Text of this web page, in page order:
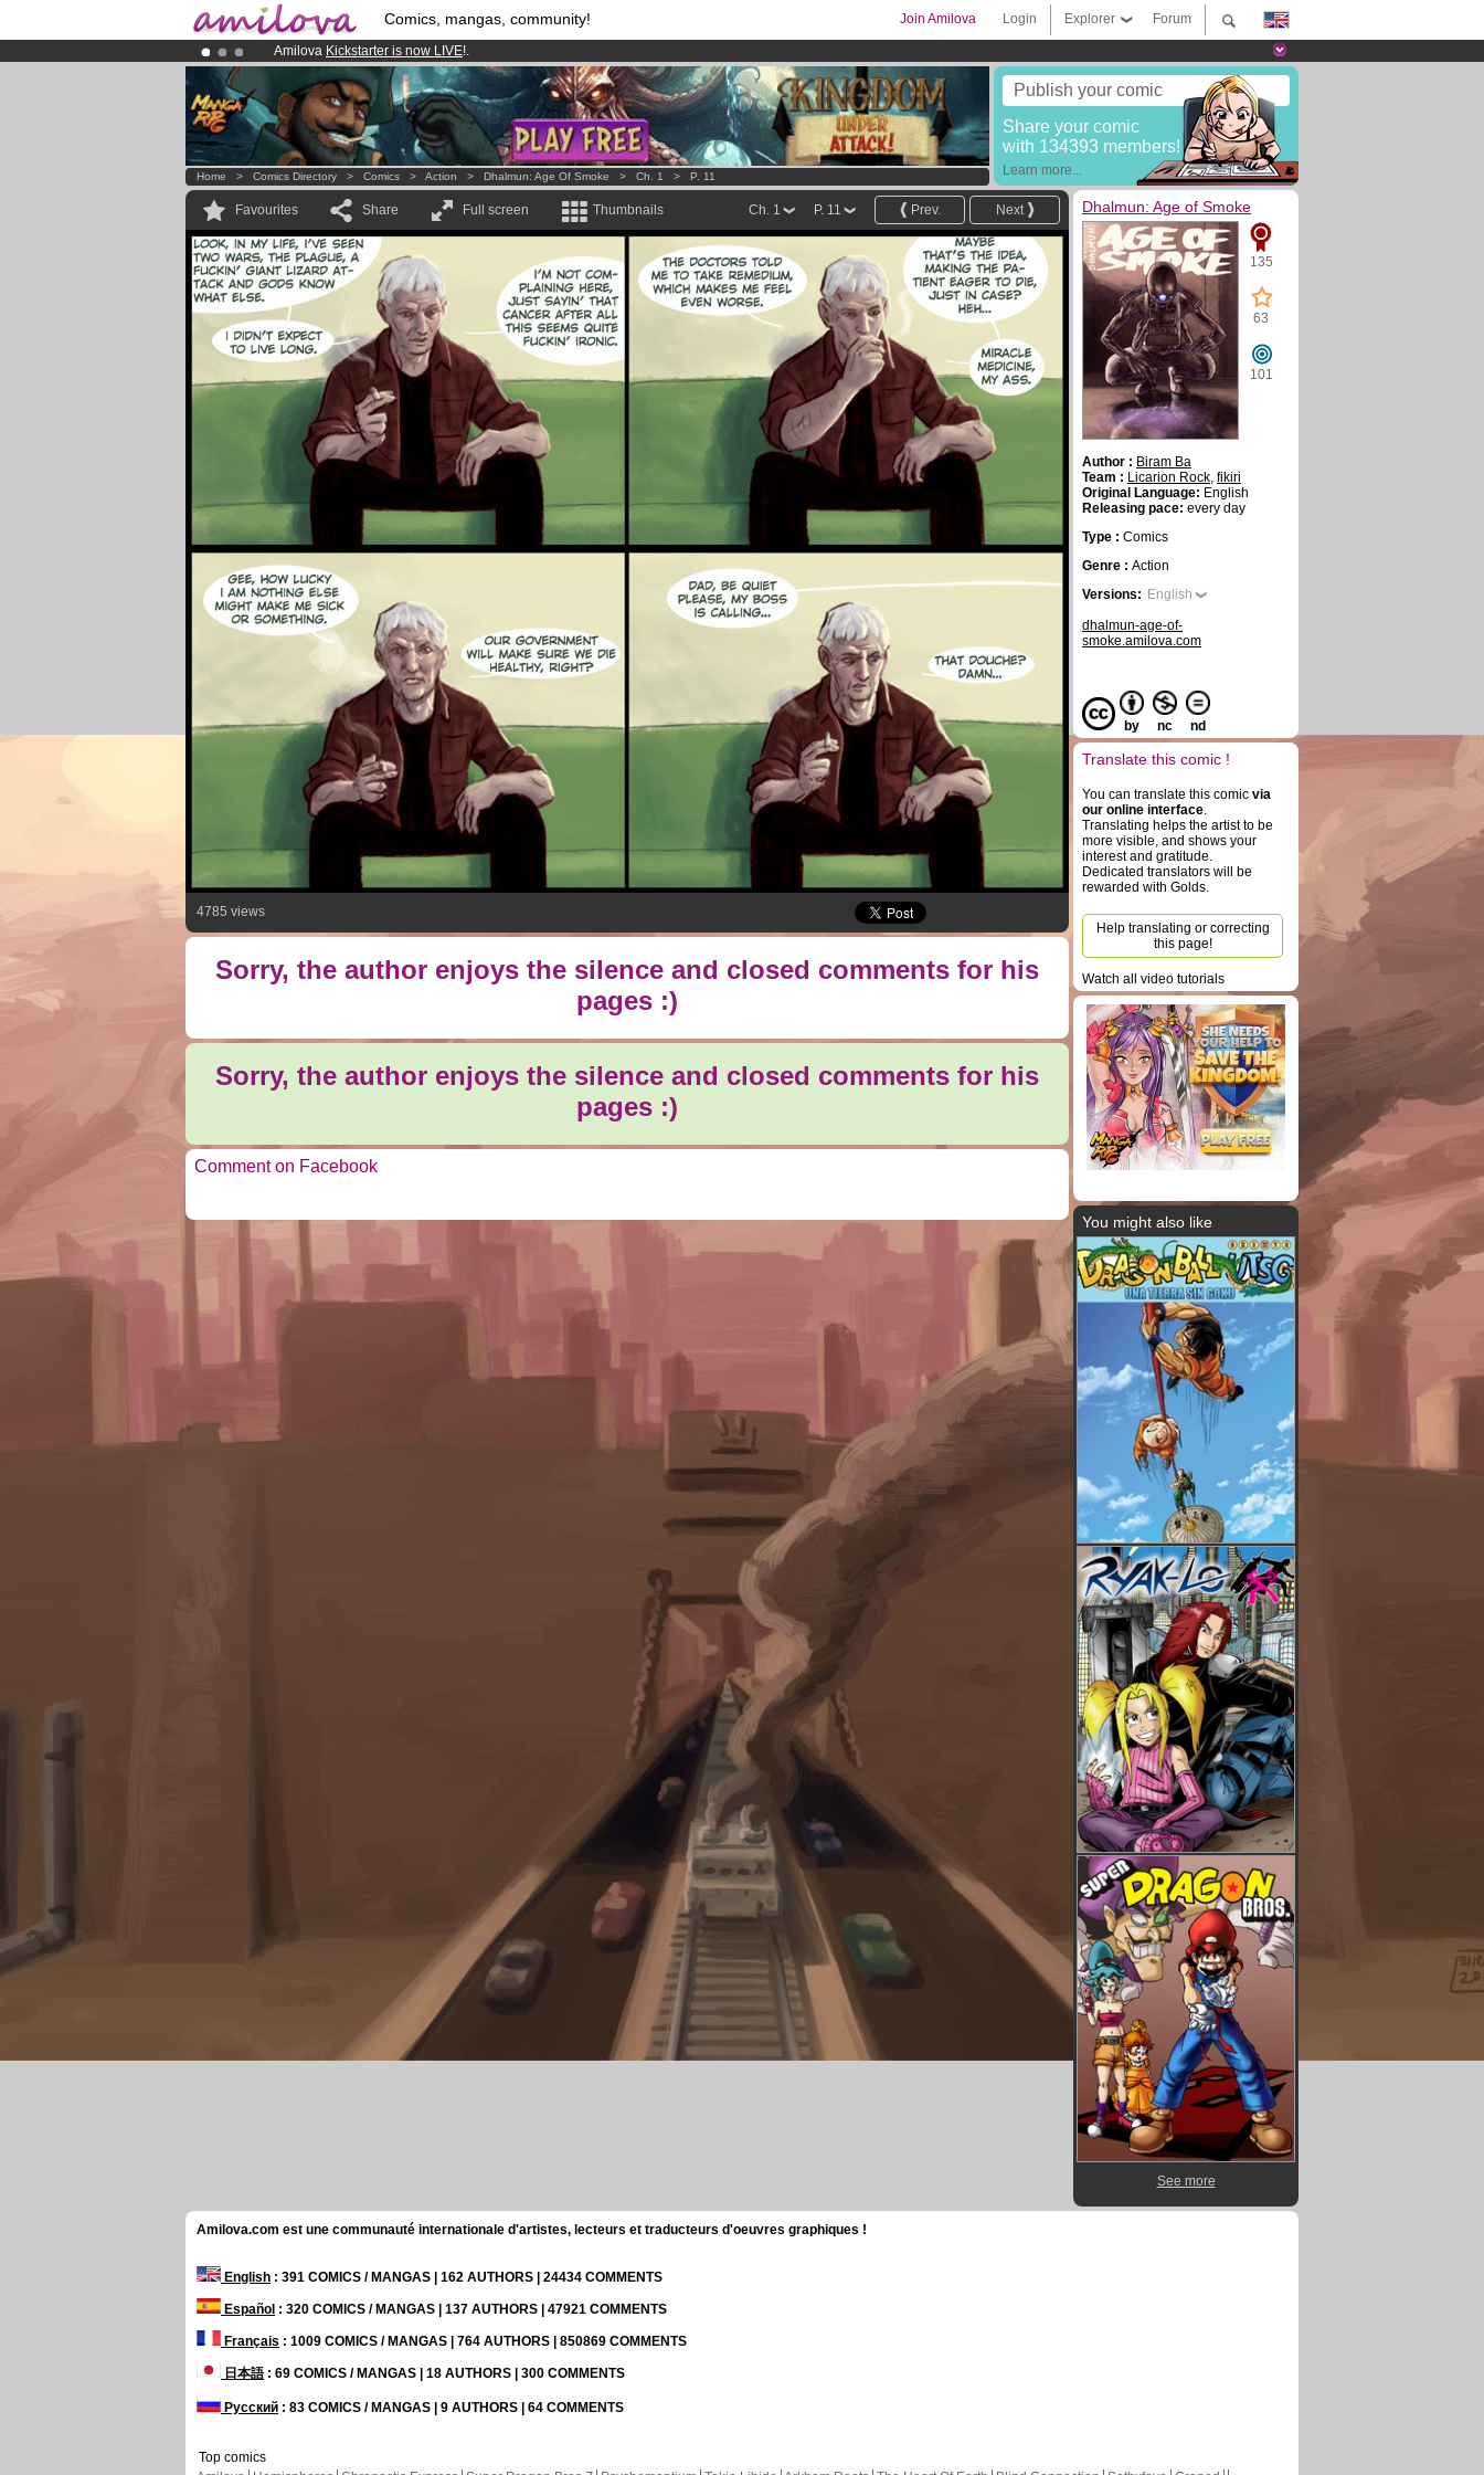
Comics, mangas, community! Forum
Explorer
Login
Join Amilova
Amilova Kickstarter is now LIVE!.
Premium membership from3.95 eurosper month !Get membership now
Already 100000membersand 1000 comics & mangas!.
Publish your comic
Share your comic
with 134393 members!
Learn more...
Home > Comics Directory > Comics > Action > Dhalmun: Age Of Smoke > Ch. 1 > P. 11
Favourites Share Full screen Thumbnails Next
Prev.
P. 11
Ch. 1
4785 views
Sorry, the author enjoys the silence and closed comments for his
pages :)
Sorry, the author enjoys the silence and closed comments for his
pages :)
Comment on Facebook
Dhalmun: Age of Smoke
135
63
101
Author : Biram Ba
Team : Licarion Rock, fikiri
Original Language: English
Releasing pace: every day
Type : Comics
Genre : Action
Versions: English
dhalmun-age-of-
smoke.amilova.com
by nc nd
Translate this comic !
You can translate this comic via
our online interface.
Translating helps the artist to be
more visible, and shows your
interest and gratitude.
Dedicated translators will be
rewarded with Golds.
Help translating or correcting
this page!
Watch all video tutorials
You might also like
See more
Amilova.com est une communauté internationale d'artistes, lecteurs et traducteurs d'oeuvres graphiques !
English : 391 COMICS / MANGAS | 162 AUTHORS | 24434 COMMENTS
Español : 320 COMICS / MANGAS | 137 AUTHORS | 47921 COMMENTS
Français : 1009 COMICS / MANGAS | 764 AUTHORS | 850869 COMMENTS
日本語: 69 COMICS / MANGAS | 18 AUTHORS | 300 COMMENTS
Русский : 83 COMICS / MANGAS | 9 AUTHORS | 64 COMMENTS
Top comics